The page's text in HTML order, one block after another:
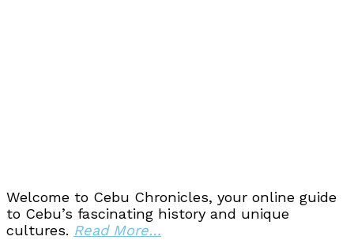
Welcome to Cebu Chronicles, your online guide
to Cebu’s fascinating history and unique
cultures. Read More…